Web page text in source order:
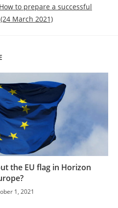
How to prepare a successful
March 2021)
the EU flag in Horizon
1, 2021